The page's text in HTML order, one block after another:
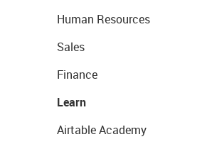
Human Resources
Sales
Finance
Learn
Airtable Academy